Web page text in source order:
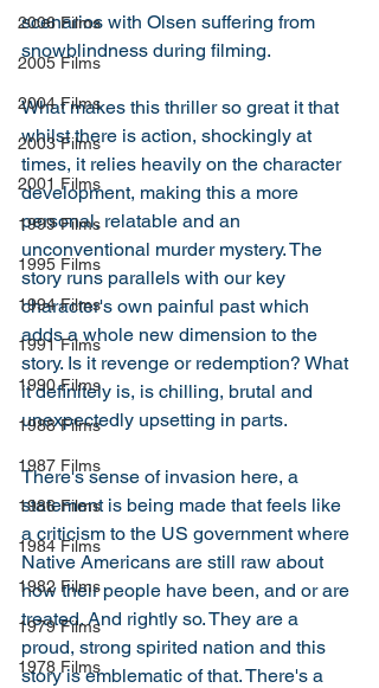
2006 Films
2005 Films
2004 Films
2003 Films
2001 Films
1999 Films
1995 Films
1994 Films
1991 Films
1990 Films
1988 Films
1987 Films
1986 Films
1984 Films
1982 Films
1979 Films
1978 Films
scenarios with Olsen suffering from
snowblindness during filming.
What makes this thriller so great it that
whilst there is action, shockingly at
times, it relies heavily on the character
development, making this a more
personal, relatable and an
unconventional murder mystery. The
story runs parallels with our key
character's own painful past which
adds a whole new dimension to the
story. Is it revenge or redemption? What
it definitely is, is chilling, brutal and
unexpectedly upsetting in parts.
There's sense of invasion here, a
statement is being made that feels like
a criticism to the US government where
Native Americans are still raw about
how their people have been, and or are
treated. And rightly so. They are a
proud, strong spirited nation and this
story is emblematic of that. There's a